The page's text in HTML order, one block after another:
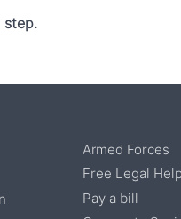
step.
Armed Forces
Free Legal
Pay a bill